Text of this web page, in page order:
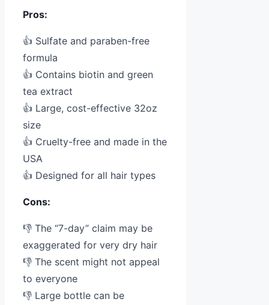
Pros:
👍 Sulfate and paraben-free
formula
👍 Contains biotin and green
tea extract
👍 Large, cost-effective 32oz
size
👍 Cruelty-free and made in the
USA
👍 Designed for all hair types
Cons:
👎 The “7-day” claim may be
exaggerated for very dry hair
👎 The scent might not appeal
to everyone
👎 Large bottle can be